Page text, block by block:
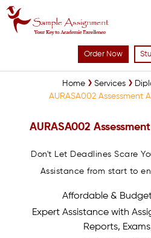
Order Now
Home Services
AURASA002 Assessment
AURASA002
Don't Let Deadlines Scare
Assistance from start to
Affordable &
Expert Assistance with
Reports,